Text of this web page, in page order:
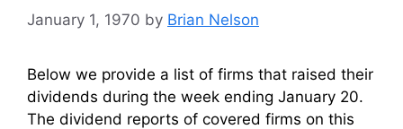
January 1, 1970 by Brian Nelson
Below we provide a list of firms that raised their
dividends during the week ending January 20.
The dividend reports of covered firms on this